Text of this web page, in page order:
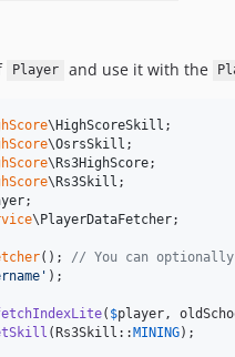
Player and use it with the
\HighScoreSkill
\OsrsSkill
\Rs3HighScore
\Rs3Skill
\PlayerDataFetcher;
(); // You can optionally
' );
( $player ,
(Rs3Skill::MINING